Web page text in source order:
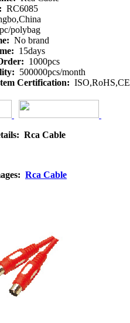
RC6085
polybag
No brand
15days
1000pcs
500000pcs/month
Certification: ISO,RoHS,CE
Rca Cable
Rca Cable